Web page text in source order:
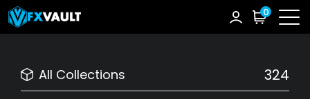
0
All Collections 324